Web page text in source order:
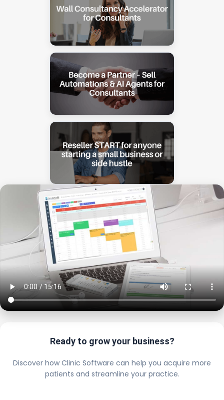
Ready to grow your business?
Discover how Clinic Software can help you acquire more
patients and streamline your practice.